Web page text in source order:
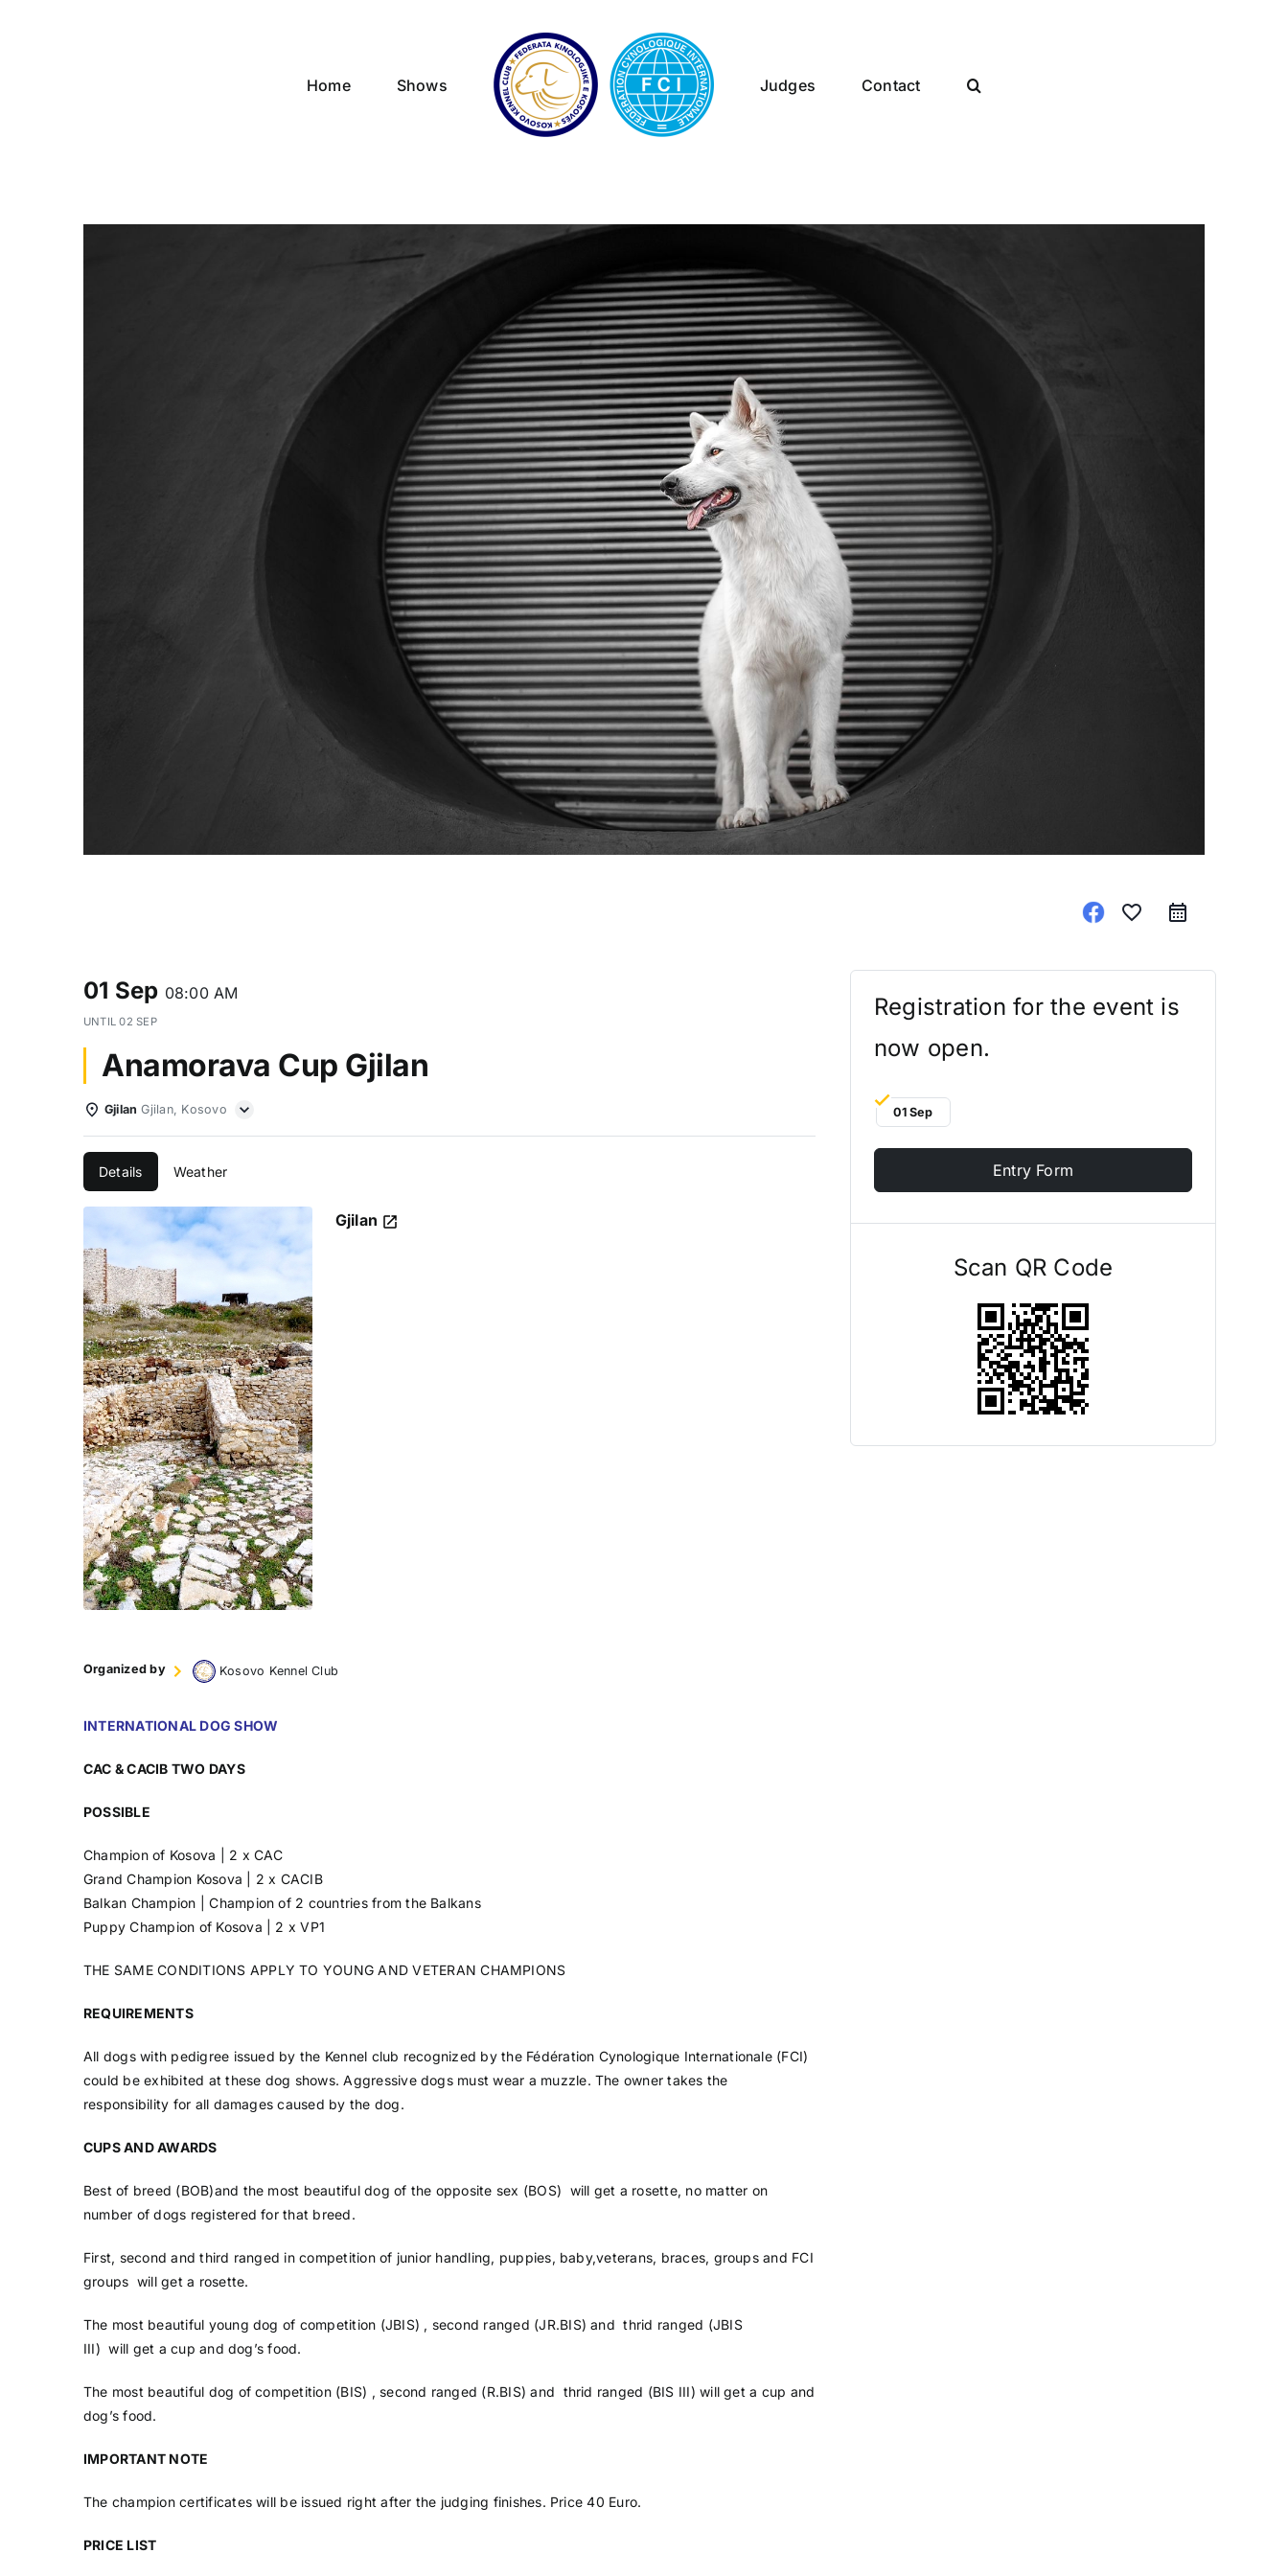
Home
Shows Judges Contact
favorite_border
01 Sep 08:00 AM
UNTIL02 SEP
Anamorava Cup Gjilan
Gjilan Gjilan, Kosovo
Details Weather
Gjilan
Organized by Kosovo Kennel Club
INTERNATIONAL DOG SHOW
CAC & CACIB TWO DAYS
POSSIBLE
Champion of Kosova | 2 x CAC
Grand Champion Kosova | 2 x CACIB
Balkan Champion | Champion of 2 countries from the Balkans
Puppy Champion of Kosova | 2 x VP1
THE SAME CONDITIONS APPLY TO YOUNG AND VETERAN CHAMPIONS
REQUIREMENTS
All dogs with pedigree issued by the Kennel club recognized by the Fédération Cynologique Internationale (FCI)
could be exhibited at these dog shows. Aggressive dogs must wear a muzzle. The owner takes the
responsibility for all damages caused by the dog.
CUPS AND AWARDS
Best of breed (BOB)and the most beautiful dog of the opposite sex (BOS) will get a rosette, no matter on
number of dogs registered for that breed.
First, second and third ranged in competition of junior handling, puppies, baby,veterans, braces, groups and FCI
groups will get a rosette.
The most beautiful young dog of competition (JBIS) , second ranged (JR.BIS) and thrid ranged (JBIS
III) will get a cup and dog’s food.
The most beautiful dog of competition (BIS) , second ranged (R.BIS) and thrid ranged (BIS III) will get a cup and
dog’s food.
IMPORTANT NOTE
The champion certificates will be issued right after the judging finishes. Price 40 Euro.
PRICE LIST
Registration for the event is
now open.
01 Sep
Entry Form
Scan QR Code